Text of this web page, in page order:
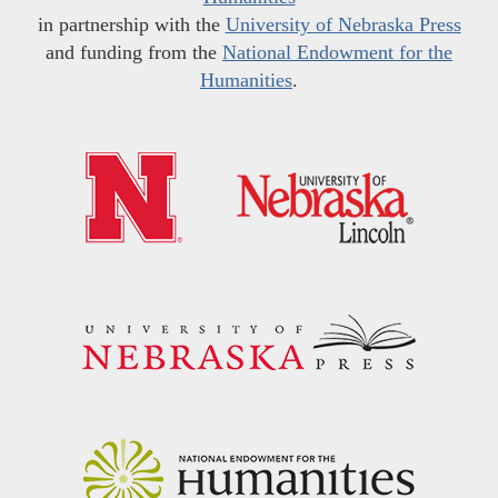
in partnership with the University of Nebraska Press
and funding from the National Endowment for the
Humanities.